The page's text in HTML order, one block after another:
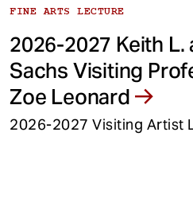
FINE ARTS LECTURE
2026-2027 Keith L.
Sachs Visiting
Zoe Leonard
2026-2027 Visiting Artist